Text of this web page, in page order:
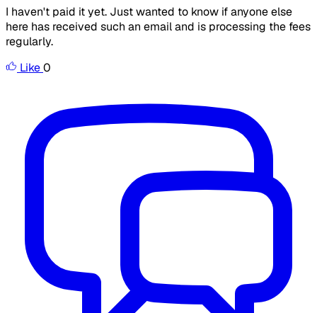
I haven't paid it yet. Just wanted to know if anyone else
here has received such an email and is processing the fees
regularly.
Like0